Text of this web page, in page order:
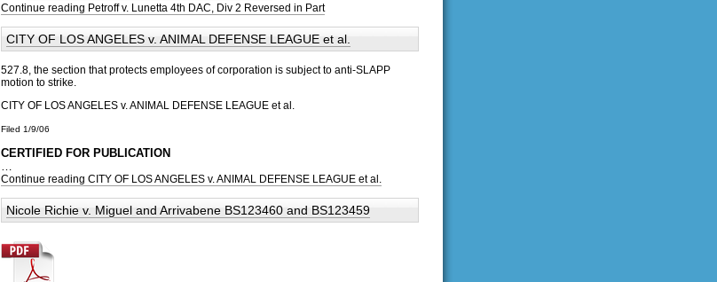
Continue reading Petroff v. Lunetta 4th DAC, Div 2 Reversed in Part
CITY OF LOS ANGELES v. ANIMAL DEFENSE LEAGUE et al.
527.8, the section that protects employees of corporation is subject to anti-SLAPP
motion to strike.
CITY OF LOS ANGELES v. ANIMAL DEFENSE LEAGUE et al.
Filed 1/9/06
CERTIFIED FOR PUBLICATION
Continue reading CITY OF LOS ANGELES v. ANIMAL DEFENSE LEAGUE et al.
Nicole Richie v. Miguel and Arrivabene BS123460 and BS123459